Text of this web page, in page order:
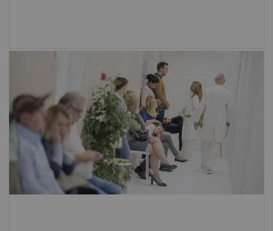
The number of people aged 80 or older is
expected to triple, reaching 426 million by
2050, placing an even heavier burden on the
healthcare workforce.6